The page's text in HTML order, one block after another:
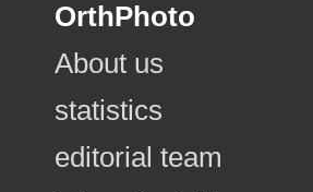
OrthPhoto
About us
statistics
editorial team